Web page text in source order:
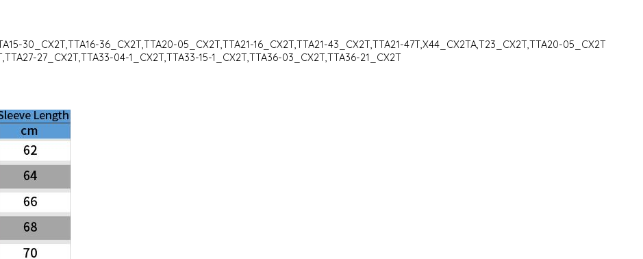
30_CX2T,TTA16-36_CX2T,TTA20-05_CX2T,TTA21-16_CX2T,TTA21-43_CX2T,TTA21-47T,X44_CX2TA,T23_CX2T,TTA20-05_CX2T
27_CX2T,TTA33-04-1_CX2T,TTA33-15-1_CX2T,TTA36-03_CX2T,TTA36-21_CX2T